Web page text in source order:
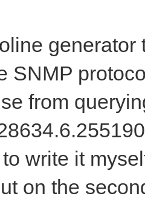
SNMP
from
write it
on the